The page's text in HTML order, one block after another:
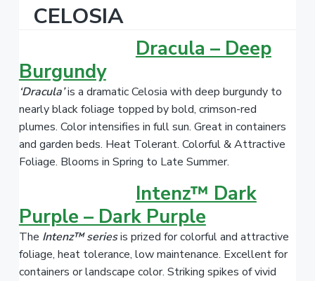
CELOSIA
Dracula – Deep
Burgundy
‘Dracula’is a dramatic Celosia with deep burgundy to
nearly black foliage topped by bold, crimson-red
plumes. Color intensifies in full sun. Great in containers
and garden beds. Heat Tolerant. Colorful & Attractive
Foliage. Blooms in Spring to Late Summer.
Intenz™ Dark
Purple – Dark Purple
The Intenz™ seriesis prized for colorful and attractive
foliage, heat tolerance, low maintenance. Excellent for
containers or landscape color. Striking spikes of vivid